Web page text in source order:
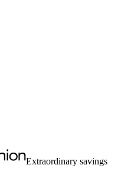
Extraordinary savings